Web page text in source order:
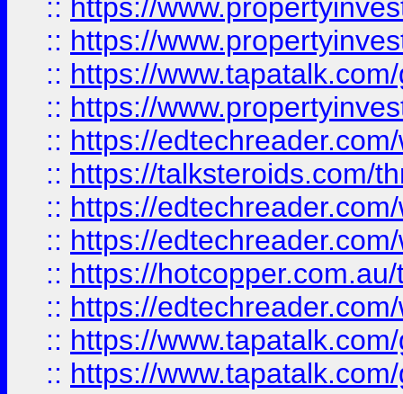
:: https://
:: https://
:: https://
:: https://
:: https://
:: https://talksteroids.com/
:: https://
:: https://
:: https://
:: https://
:: https://
:: https://